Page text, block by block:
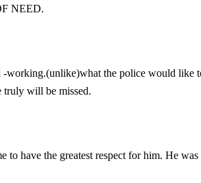
NEED.
the police would like
truly will be missed.
have the greatest respect for him. He